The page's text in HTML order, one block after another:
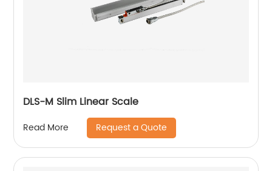
DLS-M Slim Linear Scale
Read More Request a Quote